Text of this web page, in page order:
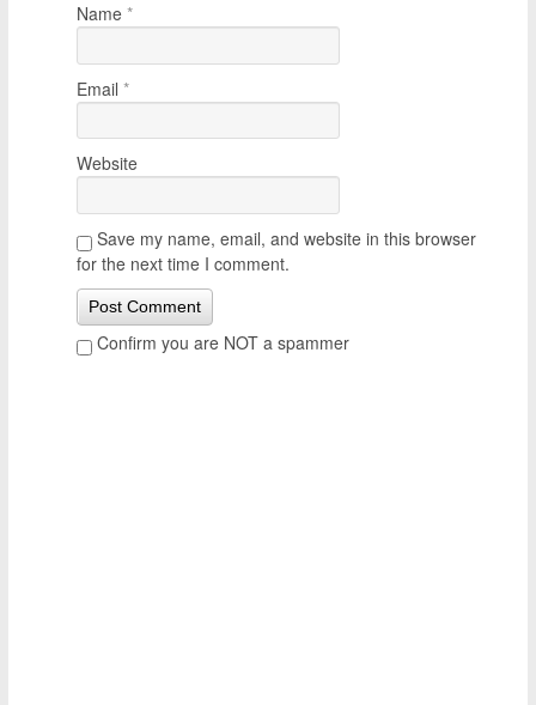
Name *
Email *
Website
Save my name, email, and website in this browser
for the next time I comment.
Confirm you are NOT a spammer